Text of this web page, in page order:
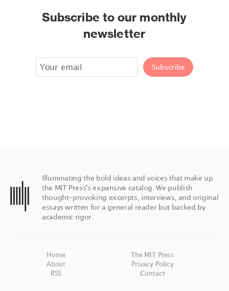
Subscribe to our monthly
newsletter
Illuminating the bold ideas and voices that make up
the MIT Press's expansive catalog. We publish
thought-provoking excerpts, interviews, and original
essays written for a general reader but backed by
academic rigor.
Home
The MIT Press
About
Privacy Policy
RSS
Contact